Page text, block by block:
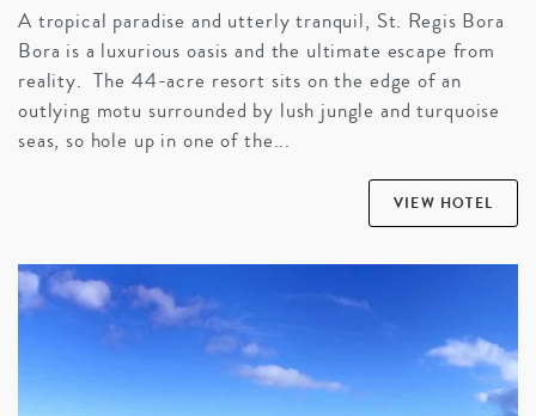
A tropical paradise and utterly tranquil, St. Regis Bora
Bora is a luxurious oasis and the ultimate escape from
reality. The 44-acre resort sits on the edge of an
outlying motu surrounded by lush jungle and turquoise
seas, so hole up in one of the...
VIEW HOTEL